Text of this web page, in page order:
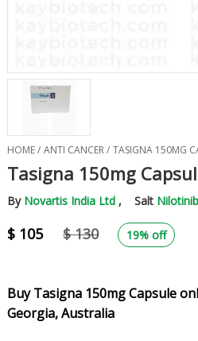
HOME / ANTI CANCER / TASIGNA 150MG
Tasigna 150mg
By Novartis India Ltd, Salt Nilotinib
$ 105 $ 130 19% off
Buy Tasigna 150mg Capsule
Georgia, Australia